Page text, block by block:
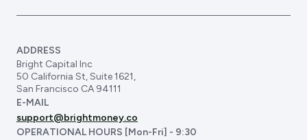
ADDRESS
Bright Capital Inc
50 California St, Suite 1621,
San Francisco CA 94111
E-MAIL
support@brightmoney.co
OPERATIONAL HOURS [Mon-Fri] - 9:30